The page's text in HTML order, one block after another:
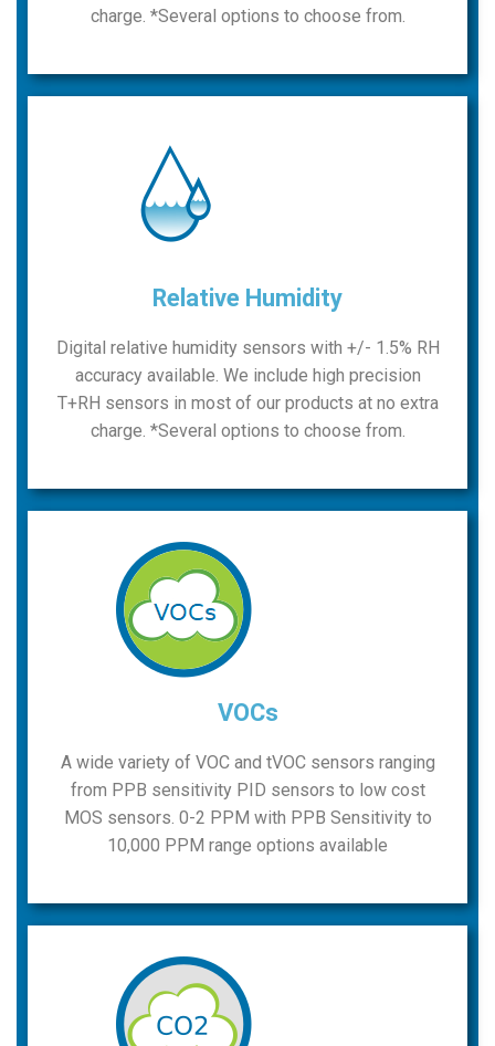
charge. *Several options to choose from.
Relative Humidity
Digital relative humidity sensors with +/- 1.5% RH
accuracy available. We include high precision
T+RH sensors in most of our products at no extra
charge. *Several options to choose from.
VOCs
A wide variety of VOC and tVOC sensors ranging
from PPB sensitivity PID sensors to low cost
MOS sensors. 0-2 PPM with PPB Sensitivity to
10,000 PPM range options available